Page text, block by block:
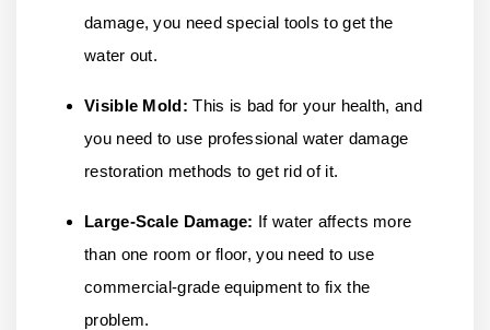
damage, you need special tools to get the
water out.
Visible Mold: This is bad for your health, and
you need to use professional water damage
restoration methods to get rid of it.
Large-Scale Damage: If water affects more
than one room or floor, you need to use
commercial-grade equipment to fix the
problem.